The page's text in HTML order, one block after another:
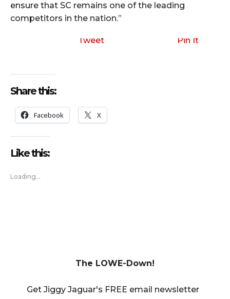
ensure that SC remains one of the leading
competitors in the nation.”
Tweet Pin It
Share this:
Facebook X
Like this:
Loading...
The LOWE-Down!
Get Jiggy Jaguar's FREE email newsletter